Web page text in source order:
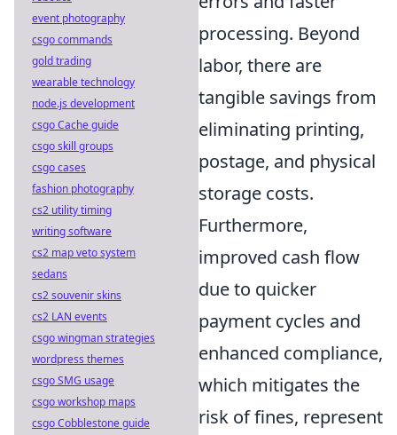
processing. Beyond
labor, there are
tangible savings from
eliminating printing,
postage, and physical
storage costs.
Furthermore,
improved cash flow
due to quicker
payment cycles and
enhanced compliance,
which mitigates the
risk of fines, represent
event photography
csgo commands
gold trading
wearable technology
node.js development
csgo Cache guide
csgo skill groups
csgo cases
fashion photography
cs2 utility timing
writing software
cs2 map veto system
sedans
cs2 souvenir skins
cs2 LAN events
csgo wingman strategies
wordpress themes
csgo SMG usage
csgo workshop maps
csgo Cobblestone guide